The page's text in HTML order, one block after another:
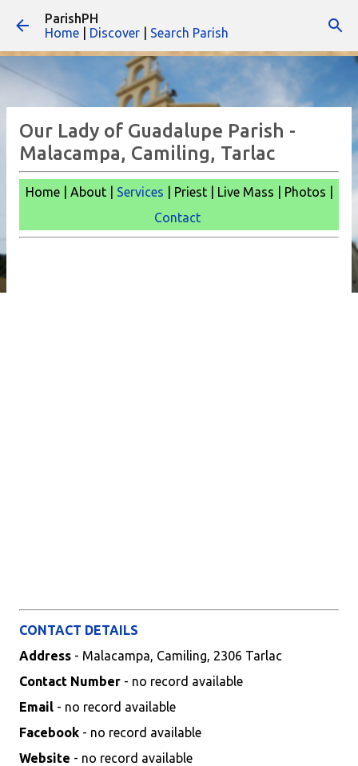
ParishPH
Home
Discover Search Parish
Our Lady of Guadalupe Parish -
Malacampa, Camiling, Tarlac
Home | About | Services | Priest | Live Mass | Photos |
Contact
CONTACT DETAILS
Address - Malacampa, Camiling, 2306 Tarlac
Contact Number - no record available
Email - no record available
Facebook - no record available
Website - no record available